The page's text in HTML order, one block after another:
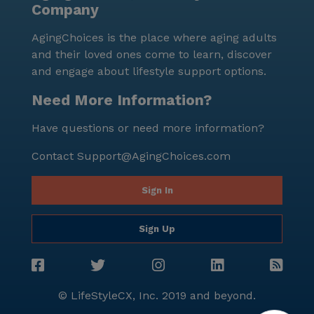
and a median income of $104,086. This neighborhood
inclusive environment for all residents. Though
Evergreen Personal Care Home is not a new
construction, it remains a cherished and well-
maintained place for seniors to enjoy their golden
community further, tours can be scheduled through
stands as a beacon of quality care and vibrant living,
Company
AgingChoices is the place where aging adults
and their loved ones come to learn, discover
and engage about lifestyle support options.
Need More Information?
Have questions or need more information?
Contact Support@AgingChoices.com
Sign In
Sign Up
© LifeStyleCX, Inc. 2019 and beyond.